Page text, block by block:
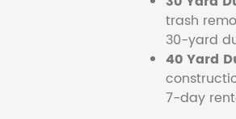
trash
30-yard
40 Yard
7-day